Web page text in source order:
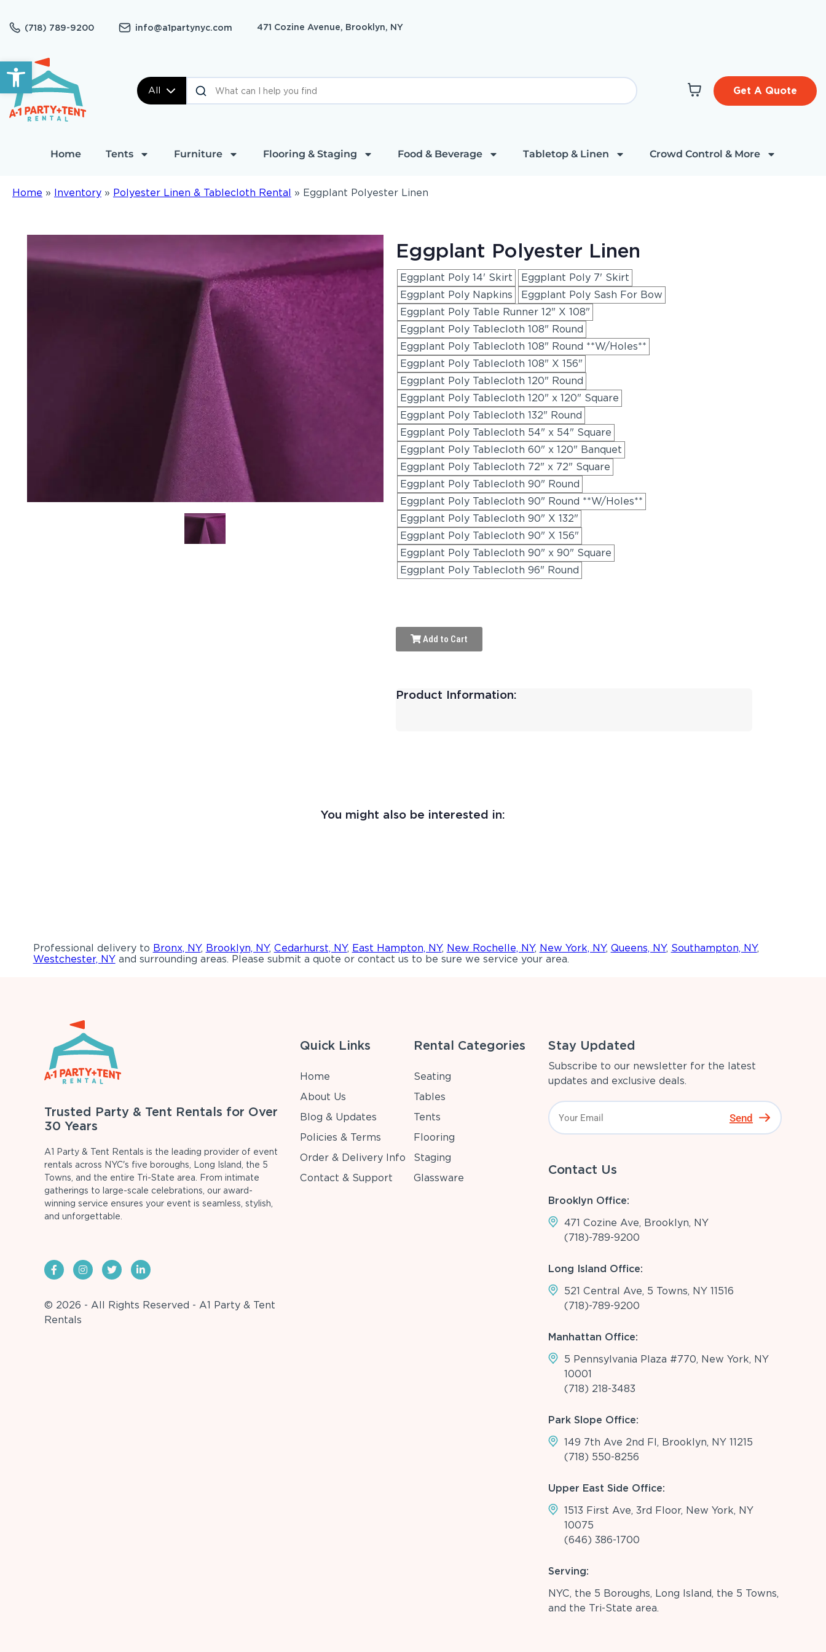
Open toolbar
(718) 789-9200 info@a1partynyc.com 471 Cozine Avenue, Brooklyn, NY
All Get A Quote
Home Tents Furniture Flooring & Staging Food & Beverage Tabletop & Linen Crowd Control & More
Home » Inventory » Polyester Linen & Tablecloth Rental » Eggplant Polyester Linen
Eggplant Polyester Linen
Eggplant Poly 14' Skirt
Eggplant Poly 7' Skirt
Eggplant Poly Napkins
Eggplant Poly Sash For Bow
Eggplant Poly Table Runner 12" X 108"
Eggplant Poly Tablecloth 108" Round
Eggplant Poly Tablecloth 108" Round **W/Holes**
Eggplant Poly Tablecloth 108" X 156"
Eggplant Poly Tablecloth 120" Round
Eggplant Poly Tablecloth 120" x 120" Square
Eggplant Poly Tablecloth 132" Round
Eggplant Poly Tablecloth 54" x 54" Square
Eggplant Poly Tablecloth 60" x 120" Banquet
Eggplant Poly Tablecloth 72" x 72" Square
Eggplant Poly Tablecloth 90" Round
Eggplant Poly Tablecloth 90" Round **W/Holes**
Eggplant Poly Tablecloth 90" X 132"
Eggplant Poly Tablecloth 90" X 156"
Eggplant Poly Tablecloth 90" x 90" Square
Eggplant Poly Tablecloth 96" Round
Add to Cart
Product Information:
You might also be interested in:
Professional delivery to Bronx, NY, Brooklyn, NY, Cedarhurst, NY, East Hampton, NY, New Rochelle, NY, New York, NY, Queens, NY, Southampton, NY,
Westchester, NYand surrounding areas. Please submit a quote or contact us to be sure we service your area.
Trusted Party & Tent Rentals for Over
30 Years
A1 Party & Tent Rentals is the leading provider of event
rentals across NYC's five boroughs, Long Island, the 5
Towns, and the entire Tri-State area. From intimate
gatherings to large-scale celebrations, our award-
winning service ensures your event is seamless, stylish,
and unforgettable.
© 2026 - All Rights Reserved - A1 Party & Tent
Rentals
Quick Links
Home
About Us
Blog & Updates
Policies & Terms
Order & Delivery Info
Contact & Support
Rental Categories
Seating
Tables
Tents
Flooring
Staging
Glassware
Stay Updated
Subscribe to our newsletter for the latest
updates and exclusive deals.
Send
Contact Us
Brooklyn Office:
471 Cozine Ave, Brooklyn, NY
(718)-789-9200
Long Island Office:
521 Central Ave, 5 Towns, NY 11516
(718)-789-9200
Manhattan Office:
5 Pennsylvania Plaza #770, New York, NY
10001
(718) 218-3483
Park Slope Office:
149 7th Ave 2nd Fl, Brooklyn, NY 11215
(718) 550-8256
Upper East Side Office:
1513 First Ave, 3rd Floor, New York, NY
10075
(646) 386-1700
Serving:
NYC, the 5 Boroughs, Long Island, the 5 Towns,
and the Tri-State area.